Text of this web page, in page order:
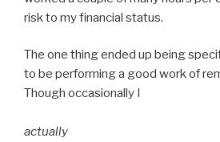
risk to my financial status.
The one thing ended up being
to be performing a good work of
Though occasionally I
actually